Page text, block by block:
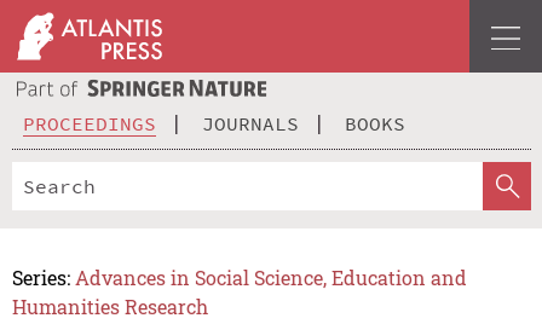
PROCEEDINGS JOURNALS BOOKS
Series: Advances in Social Science, Education and
Humanities Research